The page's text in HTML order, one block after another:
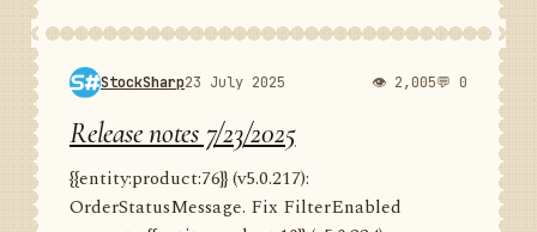
StockSharp23 July 2025 👁 2,005💬 0
Release notes 7/23/2025
{{entity:product:76}} (v5.0.217):
OrderStatusMessage. Fix FilterEnabled